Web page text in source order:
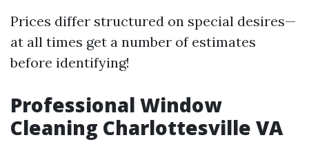
Prices differ structured on special desires—
at all times get a number of estimates
before identifying!
Professional Window
Cleaning Charlottesville VA